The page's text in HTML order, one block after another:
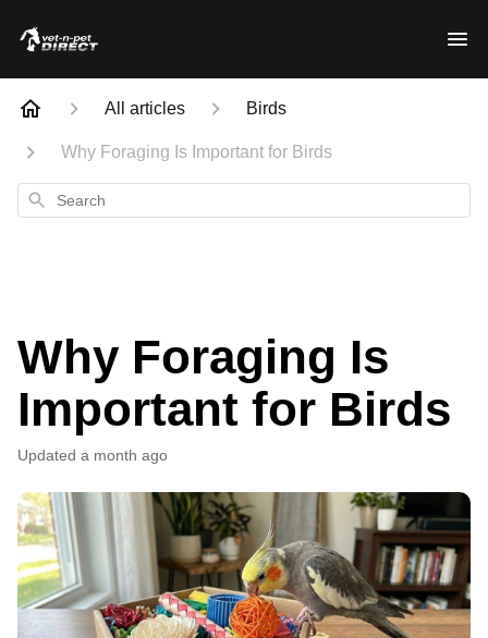
All articles Birds
Why Foraging Is Important for Birds
Search
Why Foraging Is
Important for Birds
Updated a month ago